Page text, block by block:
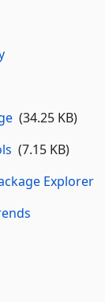
(34.25 KB)
(7.15 KB)
Explorer